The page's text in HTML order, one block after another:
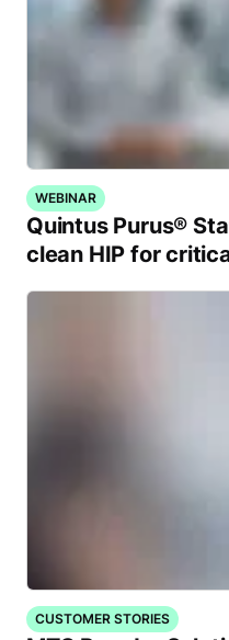
WEBINAR
Quintus Purus®
clean HIP for
CUSTOMER STORIES